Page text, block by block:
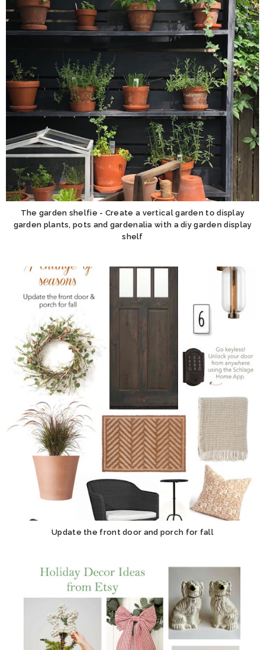
The garden shelfie - Create a vertical garden to display
garden plants, pots and gardenalia with a diy garden display
shelf
Update the front door and porch for fall